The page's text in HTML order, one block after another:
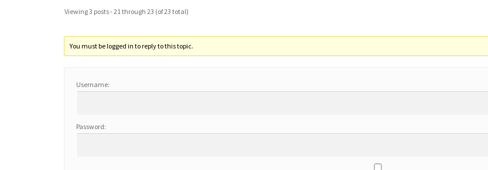
Viewing 3 posts - 21 through 23 (of 23 total)
You must be logged in to reply to this topic.
Username:
Password: